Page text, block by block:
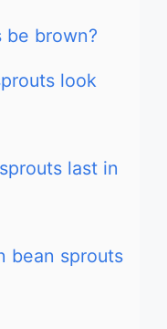
be brown?
look
last in
bean sprouts